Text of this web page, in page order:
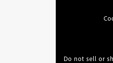
Do not sell or